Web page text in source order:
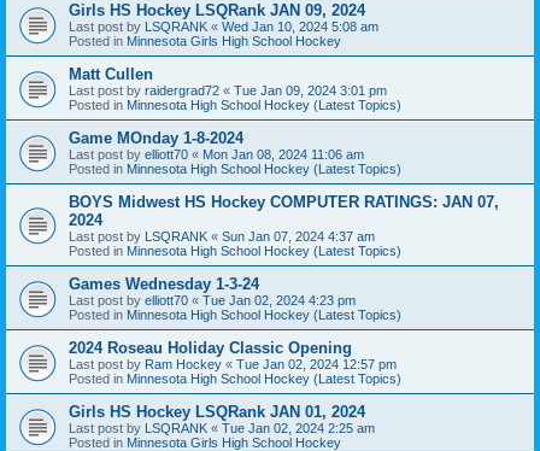
Girls HS Hockey LSQRank JAN 09, 2024
Last post by LSQRANK « Wed Jan 10, 2024 5:08 am
Posted in Minnesota Girls High School Hockey
Matt Cullen
Last post by raidergrad72 « Tue Jan 09, 2024 3:01 pm
Posted in Minnesota High School Hockey (Latest Topics)
Game MOnday 1-8-2024
Last post by elliott70 « Mon Jan 08, 2024 11:06 am
Posted in Minnesota High School Hockey (Latest Topics)
BOYS Midwest HS Hockey COMPUTER RATINGS: JAN 07,
2024
Last post by LSQRANK « Sun Jan 07, 2024 4:37 am
Posted in Minnesota High School Hockey (Latest Topics)
Games Wednesday 1-3-24
Last post by elliott70 « Tue Jan 02, 2024 4:23 pm
Posted in Minnesota High School Hockey (Latest Topics)
2024 Roseau Holiday Classic Opening
Last post by Ram Hockey « Tue Jan 02, 2024 12:57 pm
Posted in Minnesota High School Hockey (Latest Topics)
Girls HS Hockey LSQRank JAN 01, 2024
Last post by LSQRANK « Tue Jan 02, 2024 2:25 am
Posted in Minnesota Girls High School Hockey